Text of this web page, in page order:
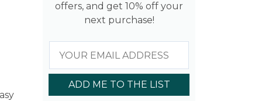
offers, and get 10% off your
next purchase!
ADD ME TO THE LIST